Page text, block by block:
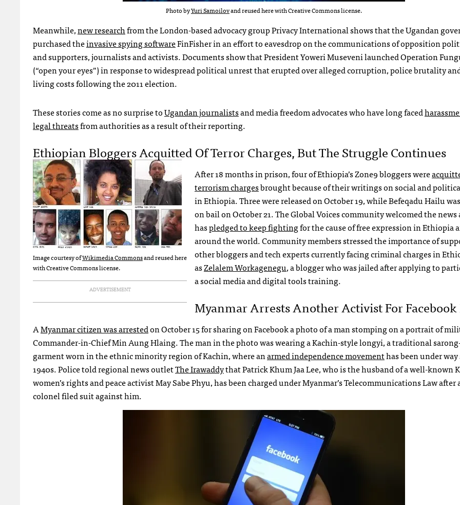
Photo byYuri Samoilovand reused here with Creative Commons license.
Meanwhile,new researchfrom the London-based advocacy group Privacy International shows that the Ugandan
purchased theinvasive spying softwareFinFisher in an effort to eavesdrop on the communications of opposition
and supporters, journalists and activists. Documents show that President Yoweri Museveni launched Operation
(“open your eyes”) in response to widespread political unrest that erupted over alleged corruption, police brutality
living costs following the 2011 election.
These stories come as no surprise toUgandan journalistsand media freedom advocates who have long faced
legal threatsfrom authorities as a result of their reporting.
Ethiopian Bloggers Acquitted Of Terror Charges, But The Struggle Continues
Image courtesy ofWikimedia Commonsand reused here
with Creative Commons license.
ADVERTISEMENT
After 18 months in prison, four of Ethiopia’s Zone9 bloggers were
terrorism chargesbrought because of their writings on social and
in Ethiopia. Three were released on October 19, while Befeqadu Hailu
on bail on October 21. The Global Voices community welcomed the news
haspledged to keep fightingfor the cause of free expression in Ethiopia
around the world. Community members stressed the importance of
other bloggers and tech experts currently facing criminal charges in
asZelalem Workagenegu, a blogger who was jailed after applying to
a social media and digital tools training.
Myanmar Arrests Another Activist For Facebook
AMyanmar citizen was arrestedon October 15 for sharing on Facebook a photo of a man stomping on a portrait of
Commander-in-Chief Min Aung Hlaing. The man in the photo was wearing a Kachin-style longyi, a traditional
garment worn in the ethnic minority region of Kachin, where anarmed independence movementhas been under
1940s. Police told regional news outletThe Irawaddythat Patrick Khum Jaa Lee, who is the husband of a well-known
women’s rights and peace activist May Sabe Phyu, has been charged under Myanmar’s Telecommunications Law after
colonel filed suit against him.